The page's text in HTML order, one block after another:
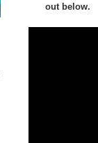
out below.